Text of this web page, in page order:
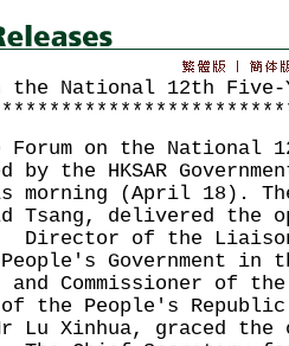
the National 12th Five-
on the National
by the HKSAR
morning (April 18).
Tsang, delivered the
Director of the
Government in
and Commissioner of
the People's
Mr Lu Xinhua, graced